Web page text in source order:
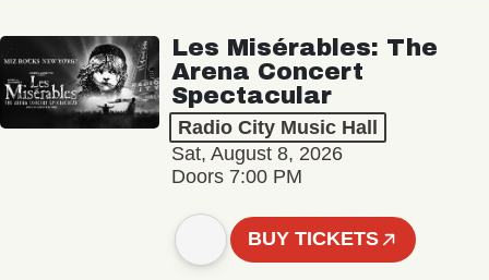
Les Misérables: The
Arena Concert
Spectacular
Radio City Music Hall
Sat, August 8, 2026
Doors 7:00 PM
BUY TICKETS